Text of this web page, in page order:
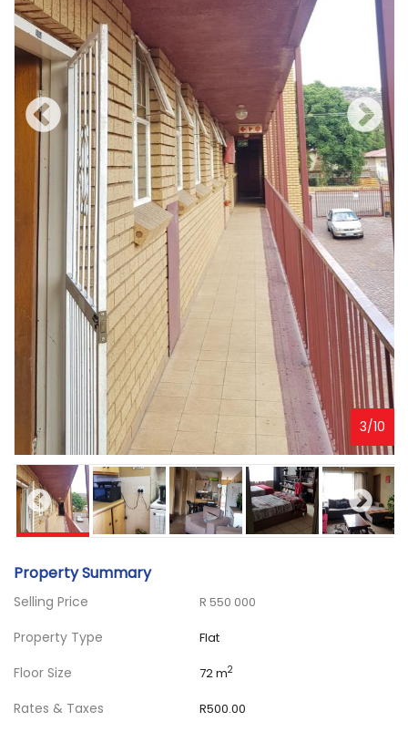
3/10
Property Summary
Selling Price R 550 000
Property Type Flat
Floor Size 72 m2
Rates & Taxes R500.00